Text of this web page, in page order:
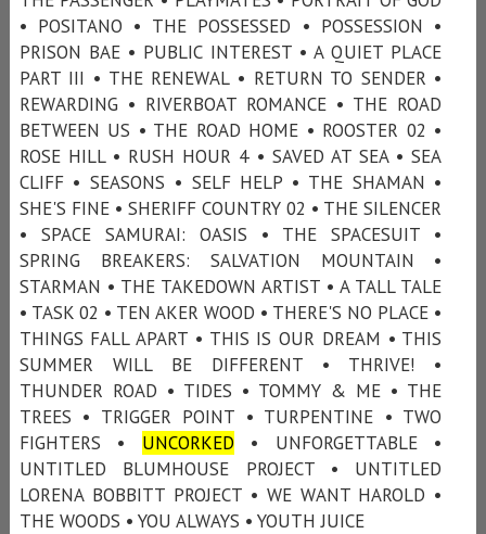
• POSITANO • THE POSSESSED • POSSESSION •
PRISON BAE • PUBLIC INTEREST • A QUIET PLACE
PART III • THE RENEWAL • RETURN TO SENDER •
REWARDING • RIVERBOAT ROMANCE • THE ROAD
BETWEEN US • THE ROAD HOME • ROOSTER 02 •
ROSE HILL • RUSH HOUR 4 • SAVED AT SEA • SEA
CLIFF • SEASONS • SELF HELP • THE SHAMAN •
SHE'S FINE • SHERIFF COUNTRY 02 • THE SILENCER
• SPACE SAMURAI: OASIS • THE SPACESUIT •
SPRING BREAKERS: SALVATION MOUNTAIN •
STARMAN • THE TAKEDOWN ARTIST • A TALL TALE
• TASK 02 • TEN AKER WOOD • THERE'S NO PLACE •
THINGS FALL APART • THIS IS OUR DREAM • THIS
SUMMER WILL BE DIFFERENT • THRIVE! •
THUNDER ROAD • TIDES • TOMMY & ME • THE
TREES • TRIGGER POINT • TURPENTINE • TWO
FIGHTERS • UNCORKED • UNFORGETTABLE •
UNTITLED BLUMHOUSE PROJECT • UNTITLED
LORENA BOBBITT PROJECT • WE WANT HAROLD •
THE WOODS • YOU ALWAYS • YOUTH JUICE